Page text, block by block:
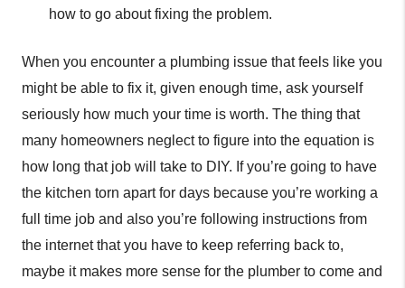
how to go about fixing the problem.
When you encounter a plumbing issue that feels like you
might be able to fix it, given enough time, ask yourself
seriously how much your time is worth. The thing that
many homeowners neglect to figure into the equation is
how long that job will take to DIY. If you’re going to have
the kitchen torn apart for days because you’re working a
full time job and also you’re following instructions from
the internet that you have to keep referring back to,
maybe it makes more sense for the plumber to come and